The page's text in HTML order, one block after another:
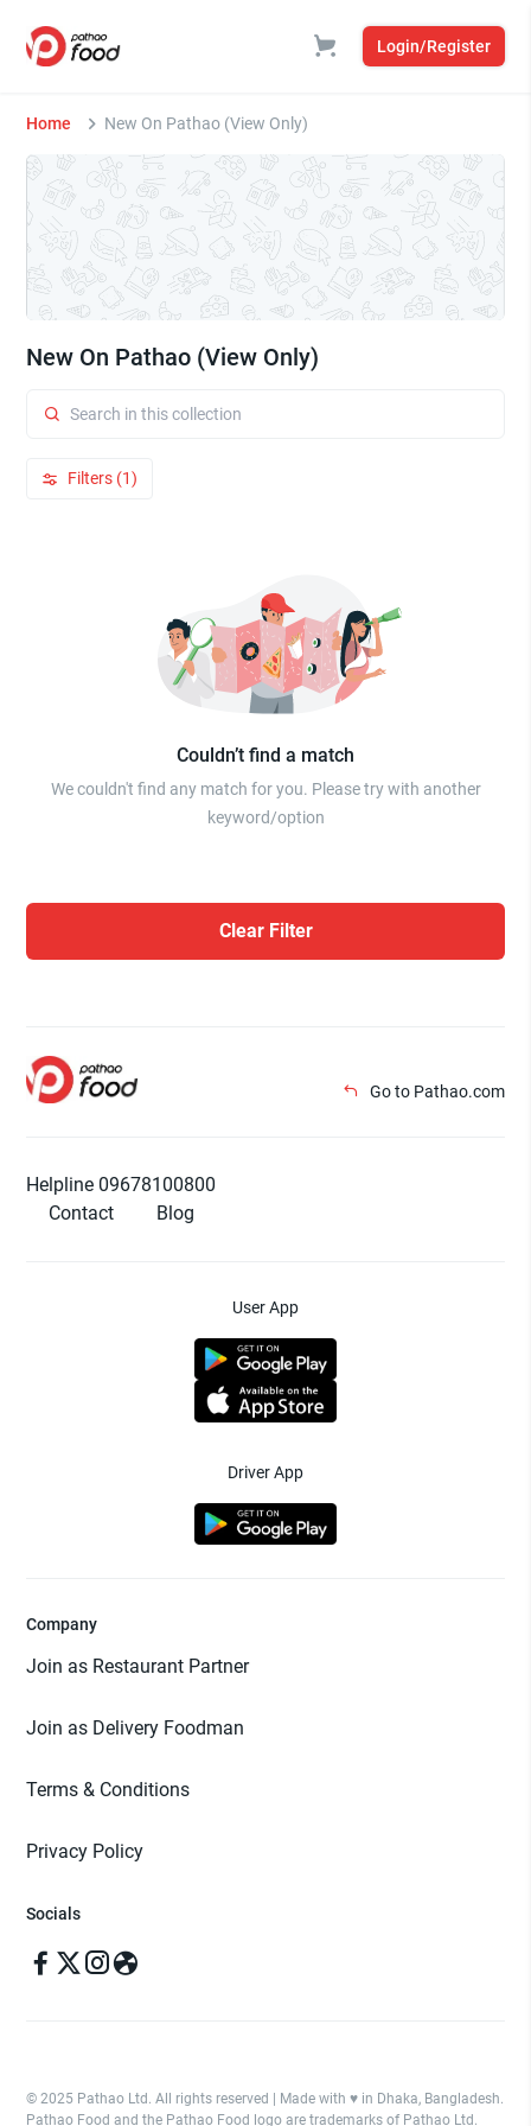
Login/Register
Home New On Pathao (View Only)
New On Pathao (View Only)
Filters (1)
Couldn’t find a match
We couldn't find any match for you. Please try with another
keyword/option
Clear Filter
Go to Pathao.com
Helpline 09678100800
Contact
Blog
User App
Driver App
Company
Join as Restaurant Partner
Join as Delivery Foodman
Terms & Conditions
Privacy Policy
Socials
© 2025 Pathao Ltd. All rights reserved | Made with ♥️ in Dhaka, Bangladesh.
Pathao Food and the Pathao Food logo are trademarks of Pathao Ltd.